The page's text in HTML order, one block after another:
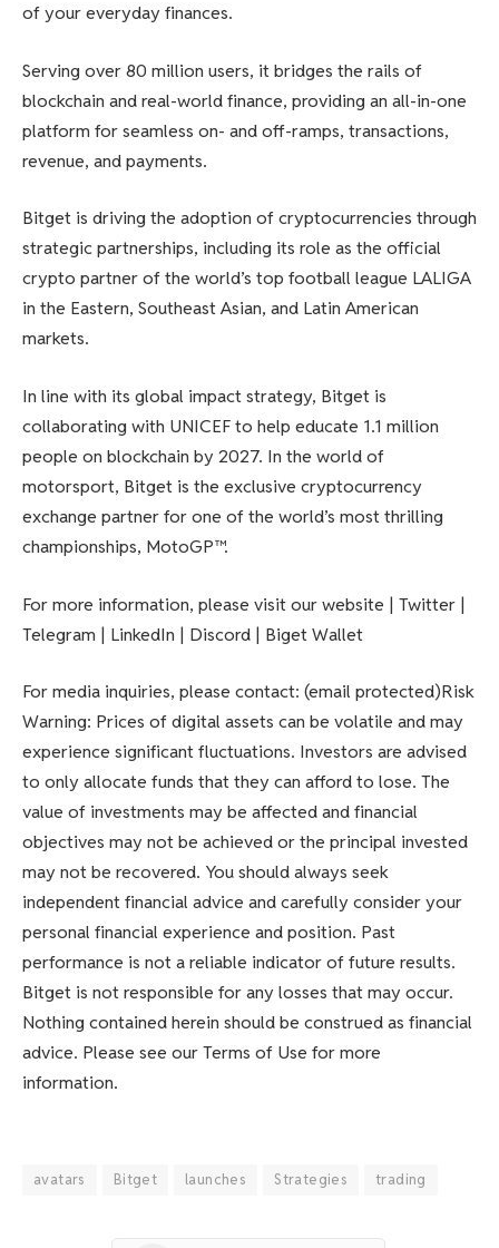
of your everyday finances.
Serving over 80 million users, it bridges the rails of
blockchain and real-world finance, providing an all-in-one
platform for seamless on- and off-ramps, transactions,
revenue, and payments.
Bitget is driving the adoption of cryptocurrencies through
strategic partnerships, including its role as the official
crypto partner of the world’s top football league LALIGA
in the Eastern, Southeast Asian, and Latin American
markets.
In line with its global impact strategy, Bitget is
collaborating with UNICEF to help educate 1.1 million
people on blockchain by 2027. In the world of
motorsport, Bitget is the exclusive cryptocurrency
exchange partner for one of the world’s most thrilling
championships, MotoGP™.
For more information, please visit our website | Twitter |
Telegram | LinkedIn | Discord | Biget Wallet
For media inquiries, please contact: (email protected)Risk
Warning: Prices of digital assets can be volatile and may
experience significant fluctuations. Investors are advised
to only allocate funds that they can afford to lose. The
value of investments may be affected and financial
objectives may not be achieved or the principal invested
may not be recovered. You should always seek
independent financial advice and carefully consider your
personal financial experience and position. Past
performance is not a reliable indicator of future results.
Bitget is not responsible for any losses that may occur.
Nothing contained herein should be construed as financial
advice. Please see our Terms of Use for more
information.
avatars Bitget launches Strategies trading